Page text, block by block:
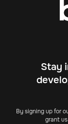
Stay
By signing up for
grant